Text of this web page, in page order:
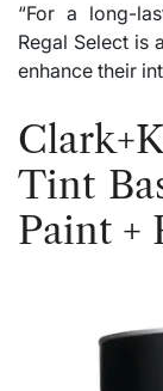
“For a long-
Regal Select is
enhance their
Tint
Paint +